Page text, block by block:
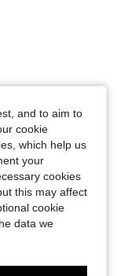
and to aim to
cookie
which help us
your
cookies
this may affect
cookie
data we